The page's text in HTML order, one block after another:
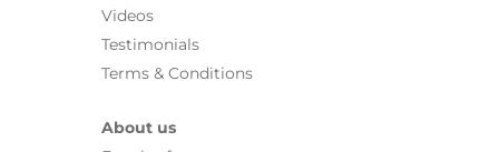
Videos
Testimonials
Terms & Conditions
About us